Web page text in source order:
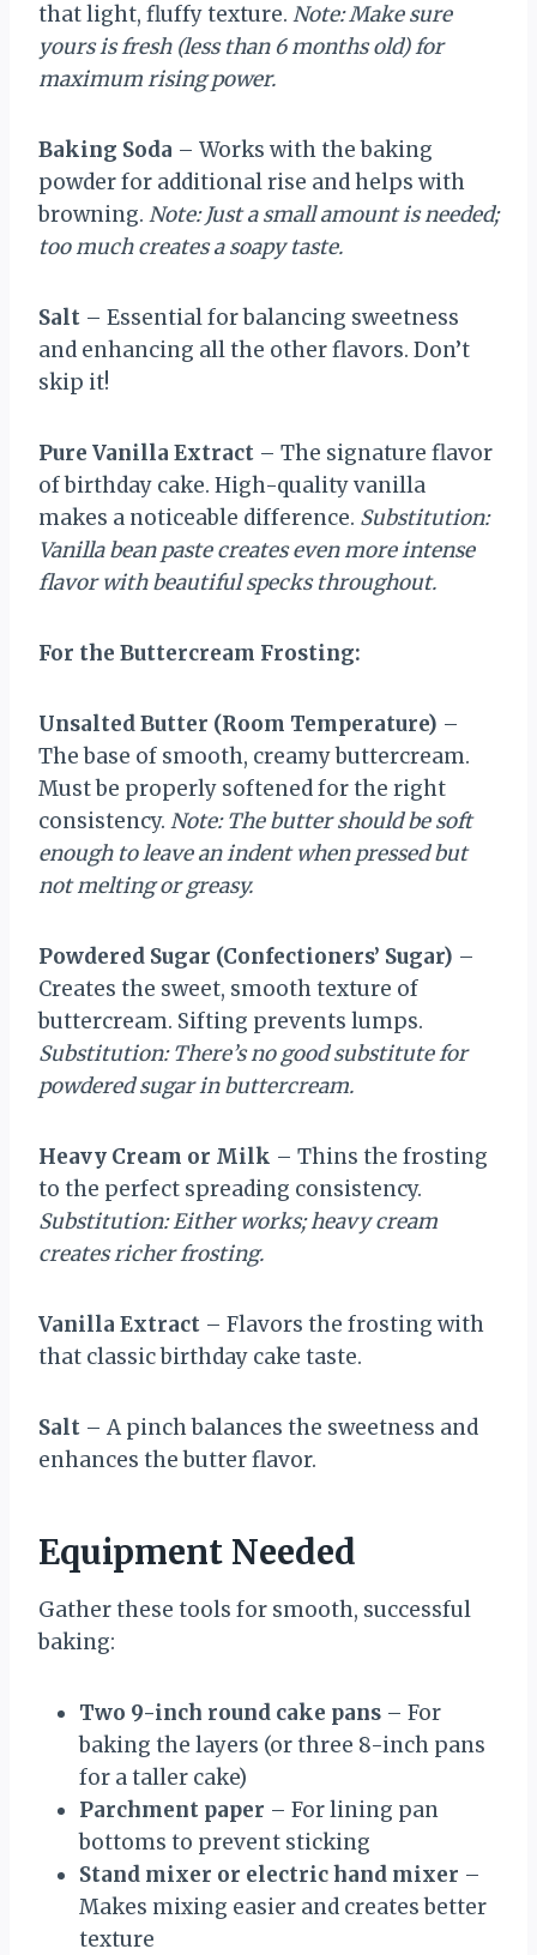
that light, fluffy texture. Note: Make sure
yours is fresh (less than 6 months old) for
maximum rising power.
Baking Soda – Works with the baking
powder for additional rise and helps with
browning. Note: Just a small amount is needed;
too much creates a soapy taste.
Salt – Essential for balancing sweetness
and enhancing all the other flavors. Don’t
skip it!
Pure Vanilla Extract – The signature flavor
of birthday cake. High-quality vanilla
makes a noticeable difference. Substitution:
Vanilla bean paste creates even more intense
flavor with beautiful specks throughout.
For the Buttercream Frosting:
Unsalted Butter (Room Temperature) –
The base of smooth, creamy buttercream.
Must be properly softened for the right
consistency. Note: The butter should be soft
enough to leave an indent when pressed but
not melting or greasy.
Powdered Sugar (Confectioners’ Sugar) –
Creates the sweet, smooth texture of
buttercream. Sifting prevents lumps.
Substitution: There’s no good substitute for
powdered sugar in buttercream.
Heavy Cream or Milk – Thins the frosting
to the perfect spreading consistency.
Substitution: Either works; heavy cream
creates richer frosting.
Vanilla Extract – Flavors the frosting with
that classic birthday cake taste.
Salt – A pinch balances the sweetness and
enhances the butter flavor.
Equipment Needed
Gather these tools for smooth, successful
baking:
Two 9-inch round cake pans – For
baking the layers (or three 8-inch pans
for a taller cake)
Parchment paper – For lining pan
bottoms to prevent sticking
Stand mixer or electric hand mixer –
Makes mixing easier and creates better
texture